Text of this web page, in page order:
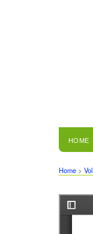
HOME
Home >